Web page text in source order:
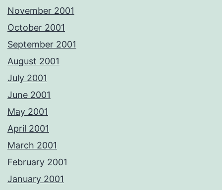
November 2001
October 2001
September 2001
August 2001
July 2001
June 2001
May 2001
April 2001
March 2001
February 2001
January 2001